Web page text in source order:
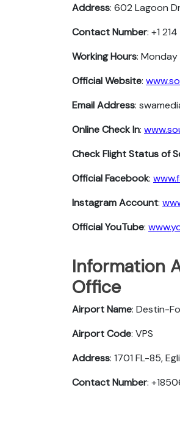
Address: 602 Lagoon
Contact Number: +1
Working Hours: Monday
Official Website:
Email Address:
Online Check In:
Check Flight Status of
Official Facebook:
Instagram Account:
Official YouTube:
Information
Office
Airport Name: Destin-
Airport Code: VPS
Address: 1701 FL-85,
Contact Number: